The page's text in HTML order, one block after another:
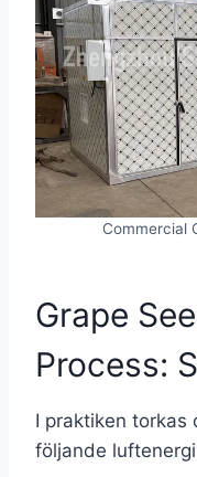
Commercial
Grape
Process:
I praktiken torkas
följande